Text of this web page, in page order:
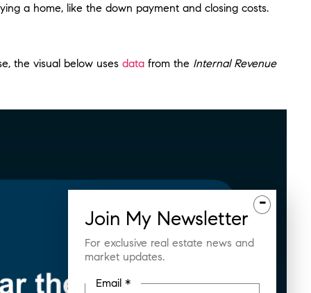
a home, like the down payment and closing costs.
the visual below uses data from the Internal Revenue
-
Join My Newsletter
For exclusive real estate news and
market updates.
Email *